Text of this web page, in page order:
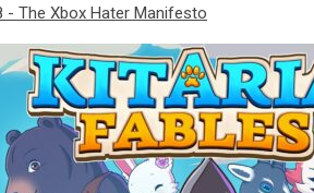
- The Xbox Hater Manifesto